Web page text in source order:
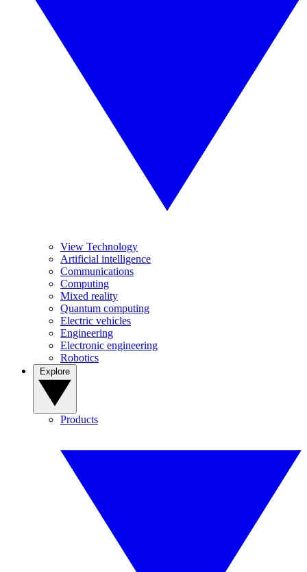
View Technology
Artificial intelligence
Communications
Computing
Mixed reality
Quantum computing
Electric vehicles
Engineering
Electronic engineering
Robotics
Products